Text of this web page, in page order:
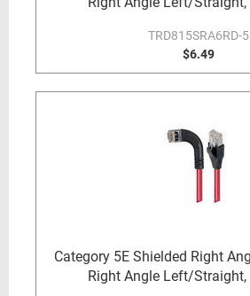
TRD815SRA6RD-5
$6.49
Category 5E Shielded Right
Right Angle Left/Straight,